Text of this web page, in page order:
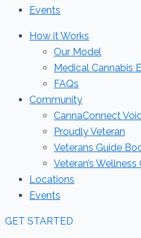
Events
How it Works
Our Model
Medical Cannabis
FAQs
Community
CannaConnect
Proudly Veteran
Veterans Guide
Veteran’s Wellness
Locations
Events
GET STARTED